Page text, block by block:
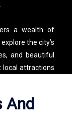
a wealth of
the city’s
and beautiful
local attractions
is the perfect
And